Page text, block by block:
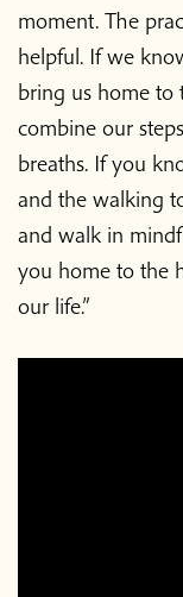
moment. The
helpful. If we
bring us home to
combine our
breaths. If you
and the walking
and walk in
you home to the
our life.”